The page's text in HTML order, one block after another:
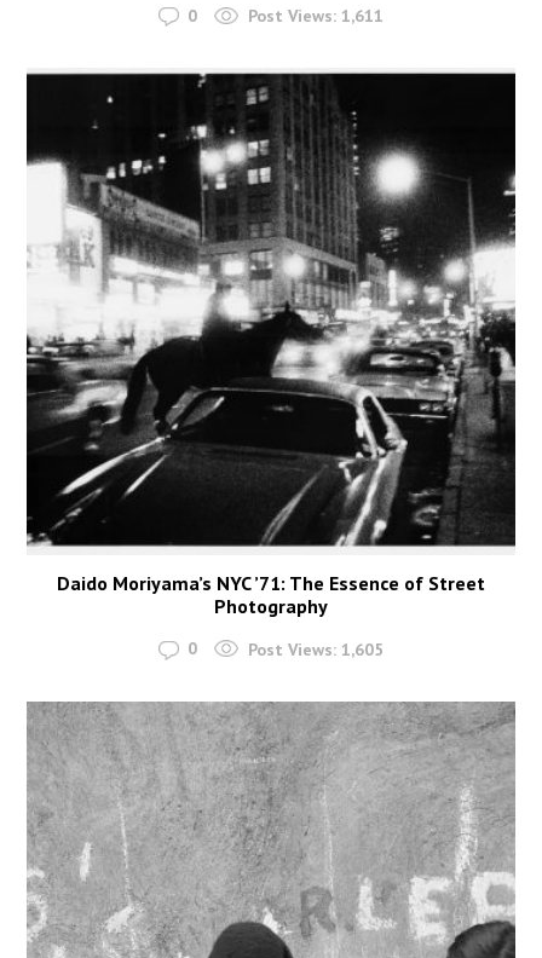
0 Post Views: 1,611
Daido Moriyama’s NYC ’71: The Essence of Street
Photography
0 Post Views: 1,605